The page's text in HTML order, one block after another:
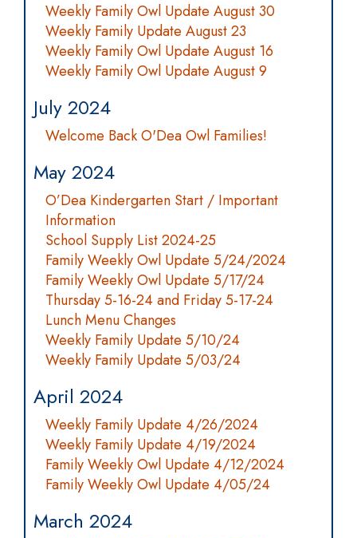
Weekly Family Owl Update August 30
Weekly Family Update August 23
Weekly Family Owl Update August 16
Weekly Family Owl Update August 9
July 2024
Welcome Back O'Dea Owl Families!
May 2024
O’Dea Kindergarten Start / Important
Information
School Supply List 2024-25
Family Weekly Owl Update 5/24/2024
Family Weekly Owl Update 5/17/24
Thursday 5-16-24 and Friday 5-17-24
Lunch Menu Changes
Weekly Family Update 5/10/24
Weekly Family Update 5/03/24
April 2024
Weekly Family Update 4/26/2024
Weekly Family Update 4/19/2024
Family Weekly Owl Update 4/12/2024
Family Weekly Owl Update 4/05/24
March 2024